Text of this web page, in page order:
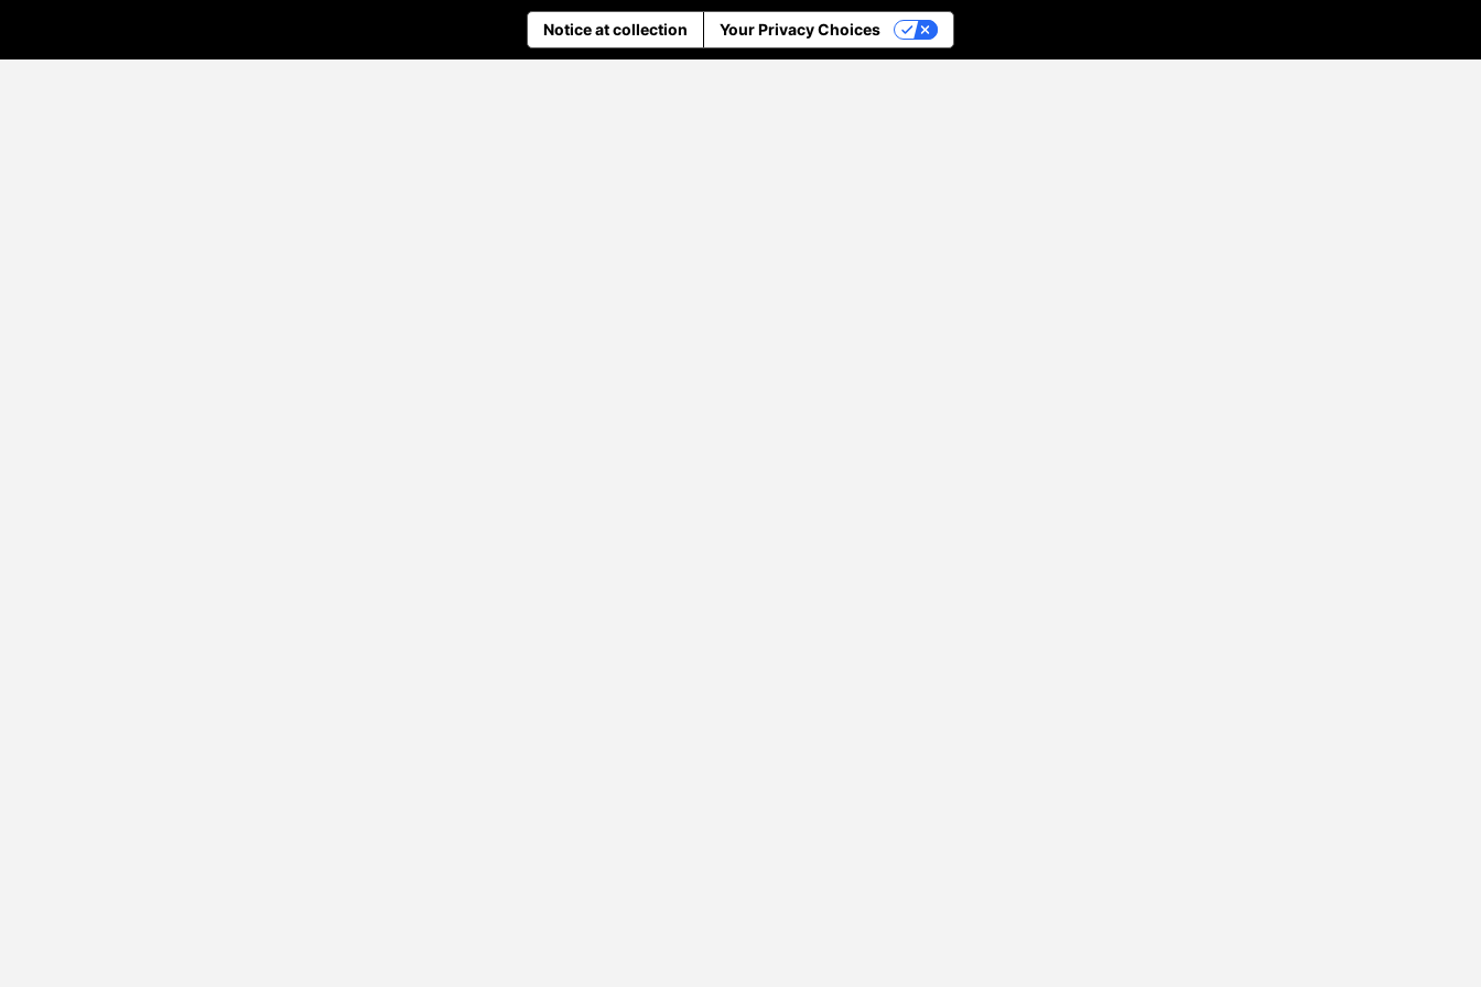
Notice at collection Your Privacy Choices